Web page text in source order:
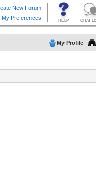
My Profile